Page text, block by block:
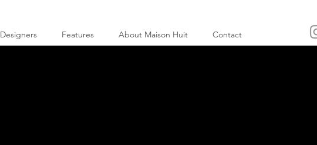
Designers Features About Maison Huit Contact